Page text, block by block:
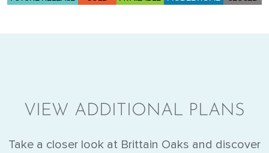
VIEW ADDITIONAL PLANS
Take a closer look at Brittain Oaks and discover